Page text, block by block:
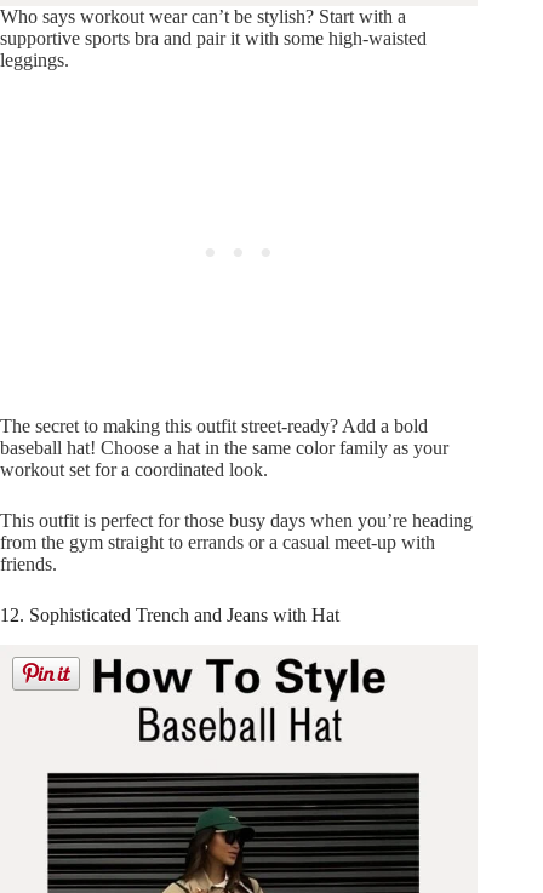
Who says workout wear can’t be stylish? Start with a
supportive sports bra and pair it with some high-waisted
leggings.
The secret to making this outfit street-ready? Add a bold
baseball hat! Choose a hat in the same color family as your
workout set for a coordinated look.
This outfit is perfect for those busy days when you’re heading
from the gym straight to errands or a casual meet-up with
friends.
12. Sophisticated Trench and Jeans with Hat